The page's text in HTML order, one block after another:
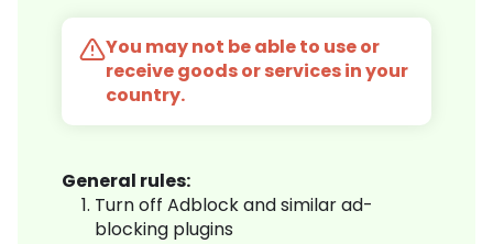
You may not be able to use or
receive goods or services in your
country.
General rules:
Turn off Adblock and similar ad-
blocking plugins